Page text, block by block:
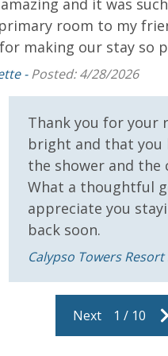
and it was
room to my
making our stay so
-Posted: 4/28/2026
Thank you for your
bright and that you
the shower and the
What a thoughtful
appreciate you
back soon.
Calypso Towers
Next
1 / 10